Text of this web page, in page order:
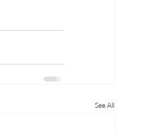
See All